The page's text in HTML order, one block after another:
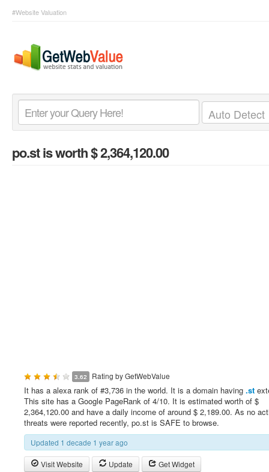
#Website Valuation
po.stis worth $ 2,364,120.00
3.62 Rating byGetWebValue
It has a alexa rank of #3,736 in the world. It is a domain having .st
This site has a Google PageRank of 4/10. It is estimated worth of $
2,364,120.00 and have a daily income of around $ 2,189.00. As no
threats were reported recently, po.st is SAFE to browse.
Updated 1 decade 1 year ago
Visit Website Update Get Widget